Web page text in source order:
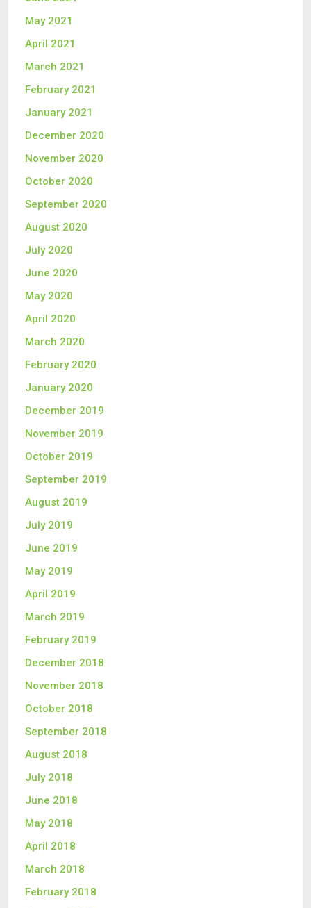
May 2021
April 2021
March 2021
February 2021
January 2021
December 2020
November 2020
October 2020
September 2020
August 2020
July 2020
June 2020
May 2020
April 2020
March 2020
February 2020
January 2020
December 2019
November 2019
October 2019
September 2019
August 2019
July 2019
June 2019
May 2019
April 2019
March 2019
February 2019
December 2018
November 2018
October 2018
September 2018
August 2018
July 2018
June 2018
May 2018
April 2018
March 2018
February 2018